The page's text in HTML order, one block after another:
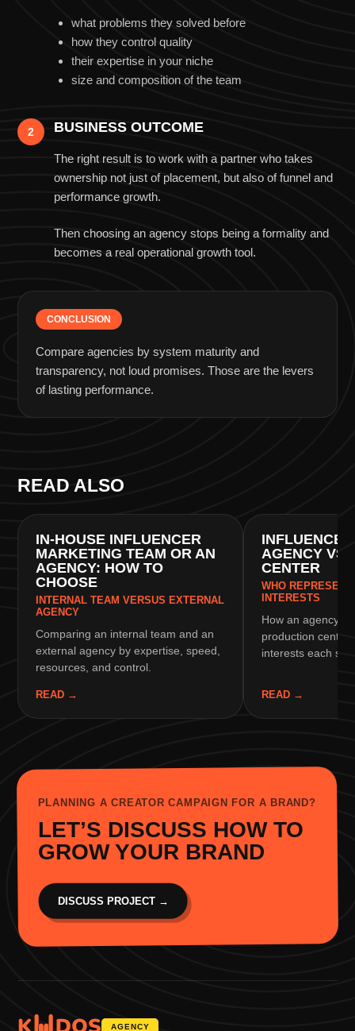
what problems they solved before
how they control quality
their expertise in your niche
size and composition of the team
2 BUSINESS OUTCOME
The right result is to work with a partner who takes
ownership not just of placement, but also of funnel and
performance growth.
Then choosing an agency stops being a formality and
becomes a real operational growth tool.
CONCLUSION
Compare agencies by system maturity and
transparency, not loud promises. Those are the levers
of lasting performance.
READ ALSO
CHOOSING AN AGENCY
IN-HOUSE INFLUENCER
MARKETING TEAM OR AN
AGENCY: HOW TO
CHOOSE
INTERNAL TEAM VERSUS EXTERNAL
AGENCY
Comparing an internal team and an
external agency by expertise, speed,
resources, and control.
READ →
CHOOSING AN
AGENCY VS
CENTER
WHO
INTERESTS
How an agency
production center
interests each
READ →
PLANNING A CREATOR CAMPAIGN FOR A BRAND?
LET’S DISCUSS HOW TO
GROW YOUR BRAND
DISCUSS PROJECT→
AGENCY